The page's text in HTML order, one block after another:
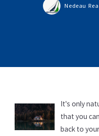
Nedeau
It's only
that you
back to